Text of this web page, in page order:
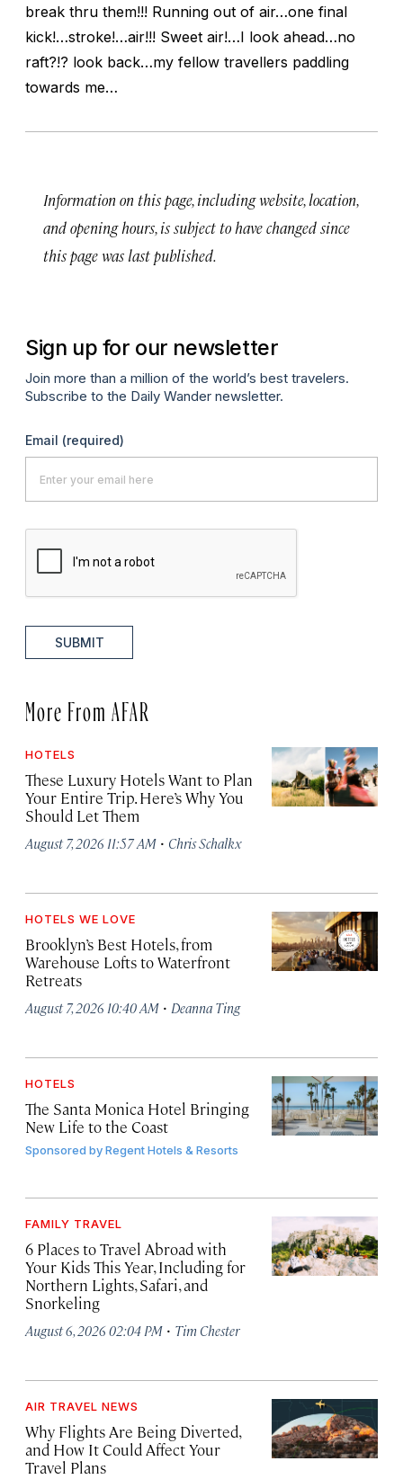
break thru them!!! Running out of air…one final
kick!…stroke!…air!!! Sweet air!…I look ahead…no
raft?!? look back…my fellow travellers paddling
towards me…
Information on this page, including website, location,
and opening hours, is subject to have changed since
this page was last published.
Sign up for our newsletter
Join more than a million of the world’s best travelers.
Subscribe to the Daily Wander newsletter.
Email (required)
SUBMIT
More From AFAR
HOTELS
These Luxury Hotels Want to Plan
Your Entire Trip. Here’s Why You
Should Let Them
August 7, 2026 11:57 AM · Chris Schalkx
HOTELS WE LOVE
Brooklyn’s Best Hotels, from
Warehouse Lofts to Waterfront
Retreats
August 7, 2026 10:40 AM · Deanna Ting
HOTELS
The Santa Monica Hotel Bringing
New Life to the Coast
Sponsored byRegent Hotels & Resorts
FAMILY TRAVEL
6 Places to Travel Abroad with
Your Kids This Year, Including for
Northern Lights, Safari, and
Snorkeling
August 6, 2026 02:04 PM · Tim Chester
AIR TRAVEL NEWS
Why Flights Are Being Diverted,
and How It Could Affect Your
Travel Plans